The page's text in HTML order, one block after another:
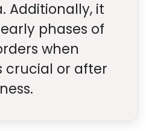
Additionally, it
phases of
when
crucial or after